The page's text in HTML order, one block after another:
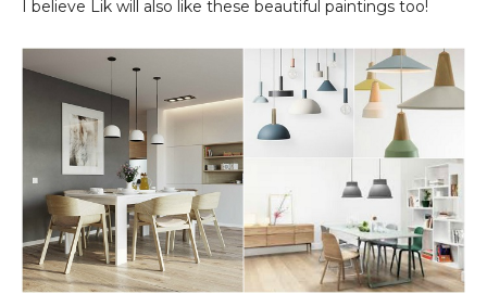
I believe Lik will also like these beautiful paintings too!